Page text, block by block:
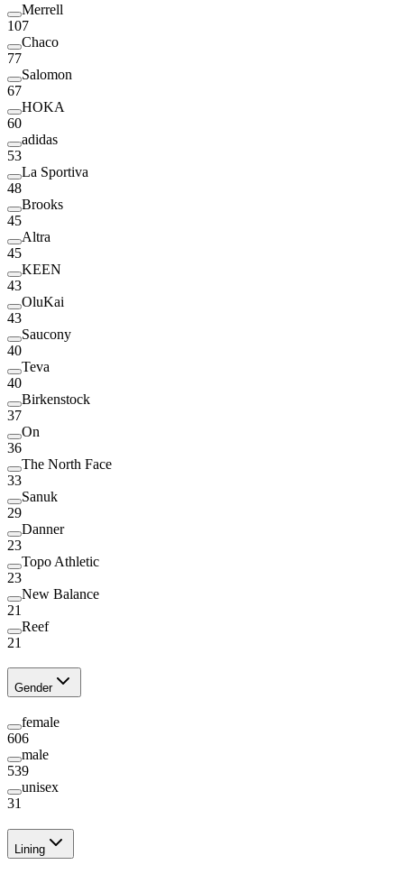
Merrell
107
Chaco
77
Salomon
67
HOKA
60
adidas
53
La Sportiva
48
Brooks
45
Altra
45
KEEN
43
OluKai
43
Saucony
40
Teva
40
Birkenstock
37
On
36
The North Face
33
Sanuk
29
Danner
23
Topo Athletic
23
New Balance
21
Reef
21
Gender
female
606
male
539
unisex
31
Lining